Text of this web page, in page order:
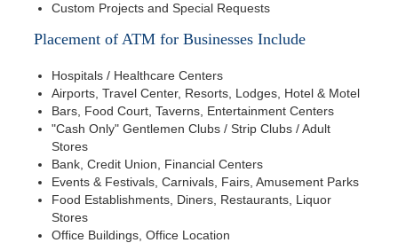
Custom Projects and Special Requests
Placement of ATM for Businesses Include
Hospitals / Healthcare Centers
Airports, Travel Center, Resorts, Lodges, Hotel & Motel
Bars, Food Court, Taverns, Entertainment Centers
"Cash Only" Gentlemen Clubs / Strip Clubs / Adult
Stores
Bank, Credit Union, Financial Centers
Events & Festivals, Carnivals, Fairs, Amusement Parks
Food Establishments, Diners, Restaurants, Liquor
Stores
Office Buildings, Office Location